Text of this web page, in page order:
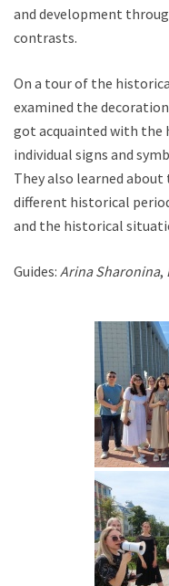
and development
contrasts.
On a tour of the
examined the
got acquainted with the
individual signs and
They also learned about
different historical
and the historical
Guides: Arina Sharonina,